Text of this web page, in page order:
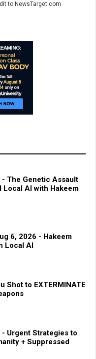
to NewsTarget.com
The Genetic Assault
Local AI with Hakeem
6, 2026 - Hakeem
Local AI
Shot to EXTERMINATE
Urgent Strategies to
+ Suppressed